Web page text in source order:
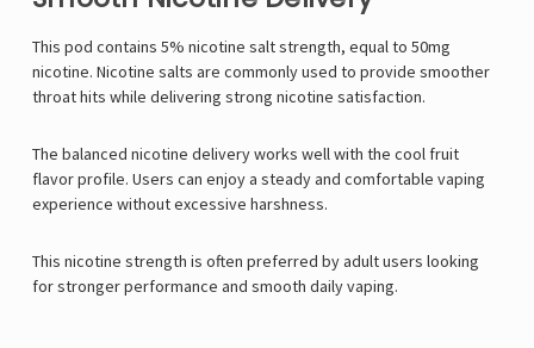
This pod contains 5% nicotine salt strength, equal to 50mg
nicotine. Nicotine salts are commonly used to provide smoother
throat hits while delivering strong nicotine satisfaction.
The balanced nicotine delivery works well with the cool fruit
flavor profile. Users can enjoy a steady and comfortable vaping
experience without excessive harshness.
This nicotine strength is often preferred by adult users looking
for stronger performance and smooth daily vaping.